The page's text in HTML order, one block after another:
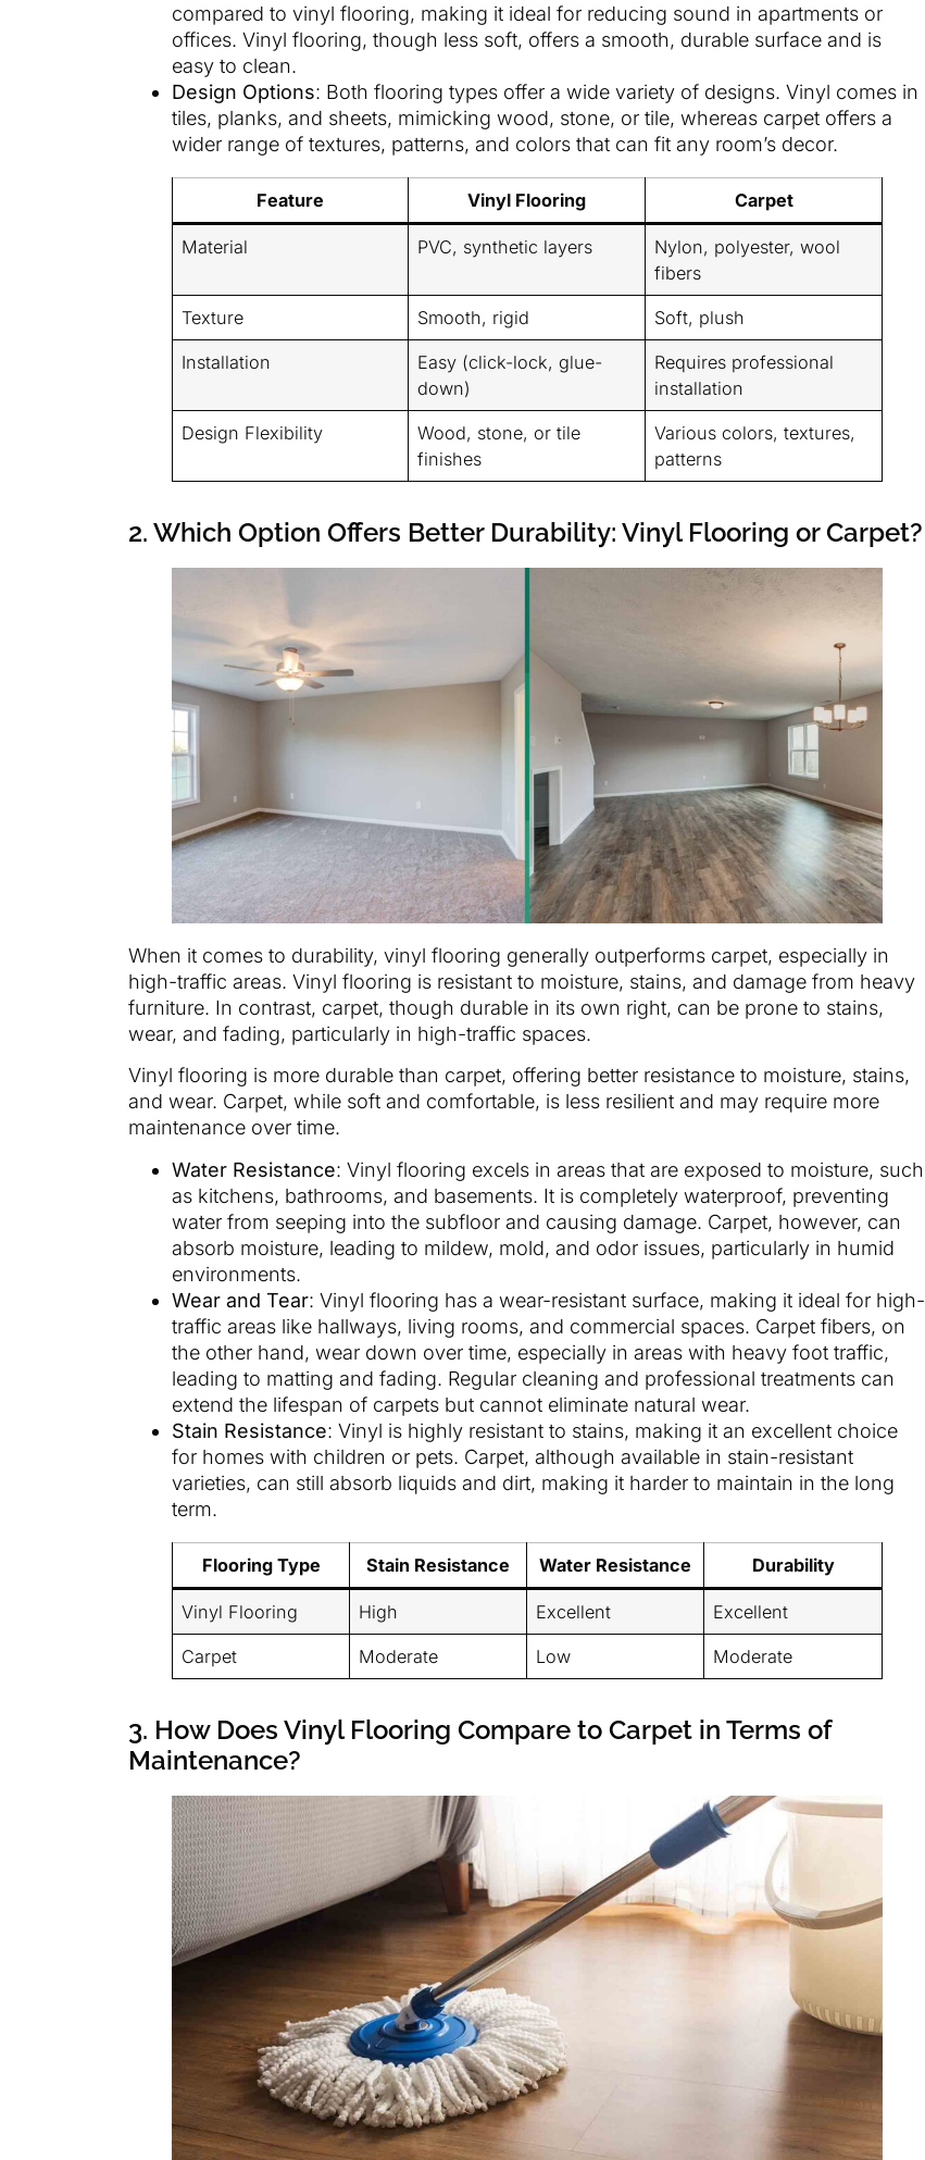
compared to vinyl flooring, making it ideal for reducing sound in apartments or
offices. Vinyl flooring, though less soft, offers a smooth, durable surface and is
easy to clean.
Design Options: Both flooring types offer a wide variety of designs. Vinyl comes in
tiles, planks, and sheets, mimicking wood, stone, or tile, whereas carpet offers a
wider range of textures, patterns, and colors that can fit any room’s decor.
Feature Vinyl Flooring Carpet
Material PVC, synthetic layers
Nylon, polyester, wool
fibers
Texture Smooth, rigid Soft, plush
Installation
Easy (click-lock, glue-
down)
Requires professional
installation
Design Flexibility
Wood, stone, or tile
finishes
Various colors, textures,
patterns
2. Which Option Offers Better Durability: Vinyl Flooring or Carpet?
When it comes to durability, vinyl flooring generally outperforms carpet, especially in
high-traffic areas. Vinyl flooring is resistant to moisture, stains, and damage from heavy
furniture. In contrast, carpet, though durable in its own right, can be prone to stains,
wear, and fading, particularly in high-traffic spaces.
Vinyl flooring is more durable than carpet, offering better resistance to moisture, stains,
and wear. Carpet, while soft and comfortable, is less resilient and may require more
maintenance over time.
Water Resistance: Vinyl flooring excels in areas that are exposed to moisture, such
as kitchens, bathrooms, and basements. It is completely waterproof, preventing
water from seeping into the subfloor and causing damage. Carpet, however, can
absorb moisture, leading to mildew, mold, and odor issues, particularly in humid
environments.
Wear and Tear: Vinyl flooring has a wear-resistant surface, making it ideal for high-
traffic areas like hallways, living rooms, and commercial spaces. Carpet fibers, on
the other hand, wear down over time, especially in areas with heavy foot traffic,
leading to matting and fading. Regular cleaning and professional treatments can
extend the lifespan of carpets but cannot eliminate natural wear.
Stain Resistance: Vinyl is highly resistant to stains, making it an excellent choice
for homes with children or pets. Carpet, although available in stain-resistant
varieties, can still absorb liquids and dirt, making it harder to maintain in the long
term.
Flooring Type Stain Resistance Water Resistance Durability
Vinyl Flooring High Excellent Excellent
Carpet Moderate Low Moderate
3. How Does Vinyl Flooring Compare to Carpet in Terms of
Maintenance?